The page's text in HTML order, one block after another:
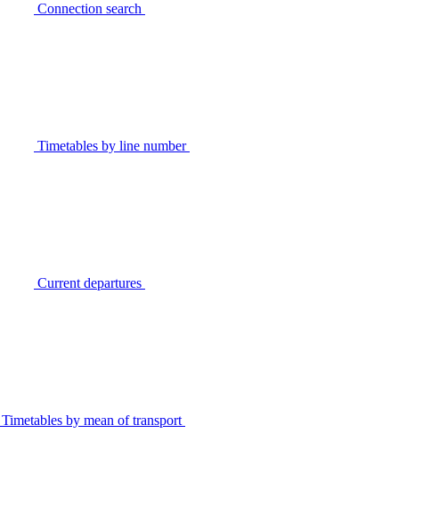
Connection search
Timetables by line number
Current departures
Timetables by mean of transport